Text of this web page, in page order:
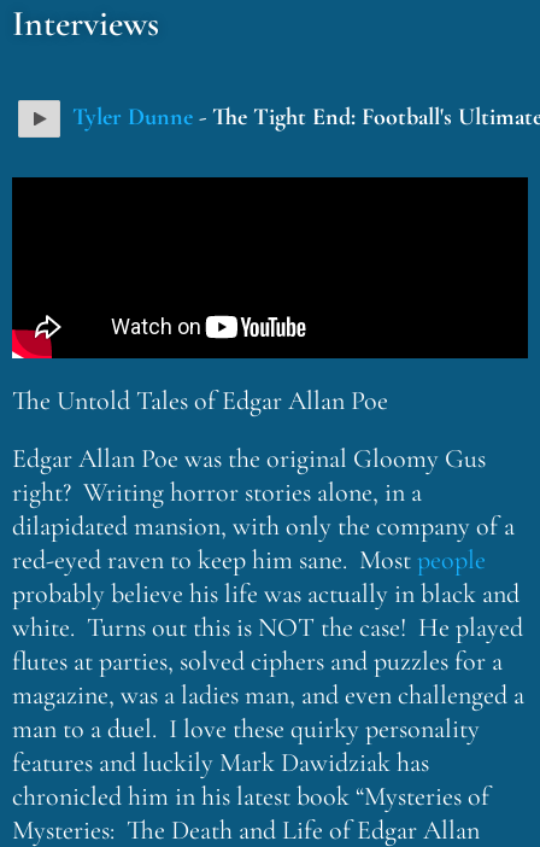
Interviews
Tyler Dunne - The Tight End: Football's
The Untold Tales of Edgar Allan Poe
Edgar Allan Poe was the original Gloomy Gus
right? Writing horror stories alone, in a
dilapidated mansion, with only the company of a
red-eyed raven to keep him sane. Mostpeople
probably believe his life was actually in black and
white. Turns out this is NOT the case! He played
flutes at parties, solved ciphers and puzzles for a
magazine, was a ladies man, and even challenged a
man to a duel. I love these quirky personality
features and luckily Mark Dawidziak has
chronicled him in his latest book “Mysteries of
Mysteries: The Death and Life of Edgar Allan